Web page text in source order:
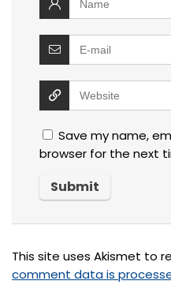
Save my name,
browser for the next
This site uses Akismet to
comment data is